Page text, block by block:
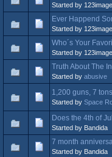
Started by
Ever Happend
Started by
Who´s Your
Started by
Truth About The
Started by abusive
1,200 guns, 7
Started by Space
Does the 4th of
Started by Bandida
7 month
Started by Bandida